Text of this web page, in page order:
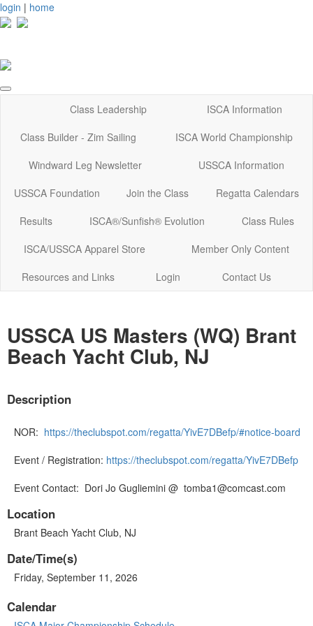
login | home
Class Leadership
ISCA Information
Class Builder - Zim Sailing
ISCA World Championship
Windward Leg Newsletter
USSCA Information
USSCA Foundation
Join the Class
Regatta Calendars
Results
ISCA®/Sunfish® Evolution
Class Rules
ISCA/USSCA Apparel Store
Member Only Content
Resources and Links
Login Contact Us
USSCA US Masters (WQ) Brant
Beach Yacht Club, NJ
Description
NOR: https://theclubspot.com/regatta/YivE7DBefp/#notice-board
Event / Registration: https://theclubspot.com/regatta/YivE7DBefp
Event Contact: Dori Jo Gugliemini @ tomba1@comcast.com
Location
Brant Beach Yacht Club, NJ
Date/Time(s)
Friday, September 11, 2026
Calendar